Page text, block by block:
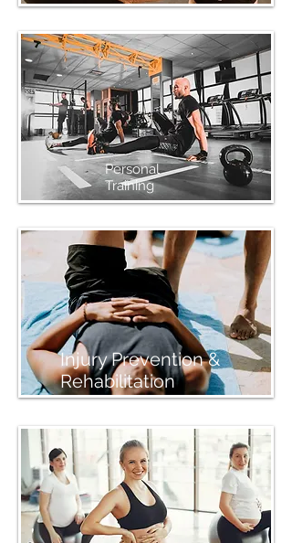
Personal
Training
Injury Prevention &
Rehabilitation